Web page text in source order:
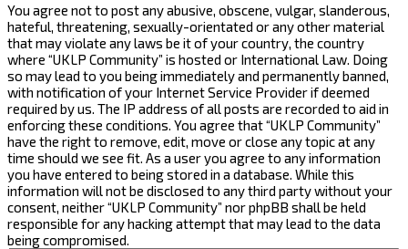
You agree not to post any abusive, obscene, vulgar, slanderous,
hateful, threatening, sexually-orientated or any other material
that may violate any laws be it of your country, the country
where “UKLP Community” is hosted or International Law. Doing
so may lead to you being immediately and permanently banned,
with notification of your Internet Service Provider if deemed
required by us. The IP address of all posts are recorded to aid in
enforcing these conditions. You agree that “UKLP Community”
have the right to remove, edit, move or close any topic at any
time should we see fit. As a user you agree to any information
you have entered to being stored in a database. While this
information will not be disclosed to any third party without your
consent, neither “UKLP Community” nor phpBB shall be held
responsible for any hacking attempt that may lead to the data
being compromised.